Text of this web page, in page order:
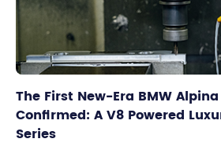
The First New-Era BMW
Confirmed: A V8 Powered
Series